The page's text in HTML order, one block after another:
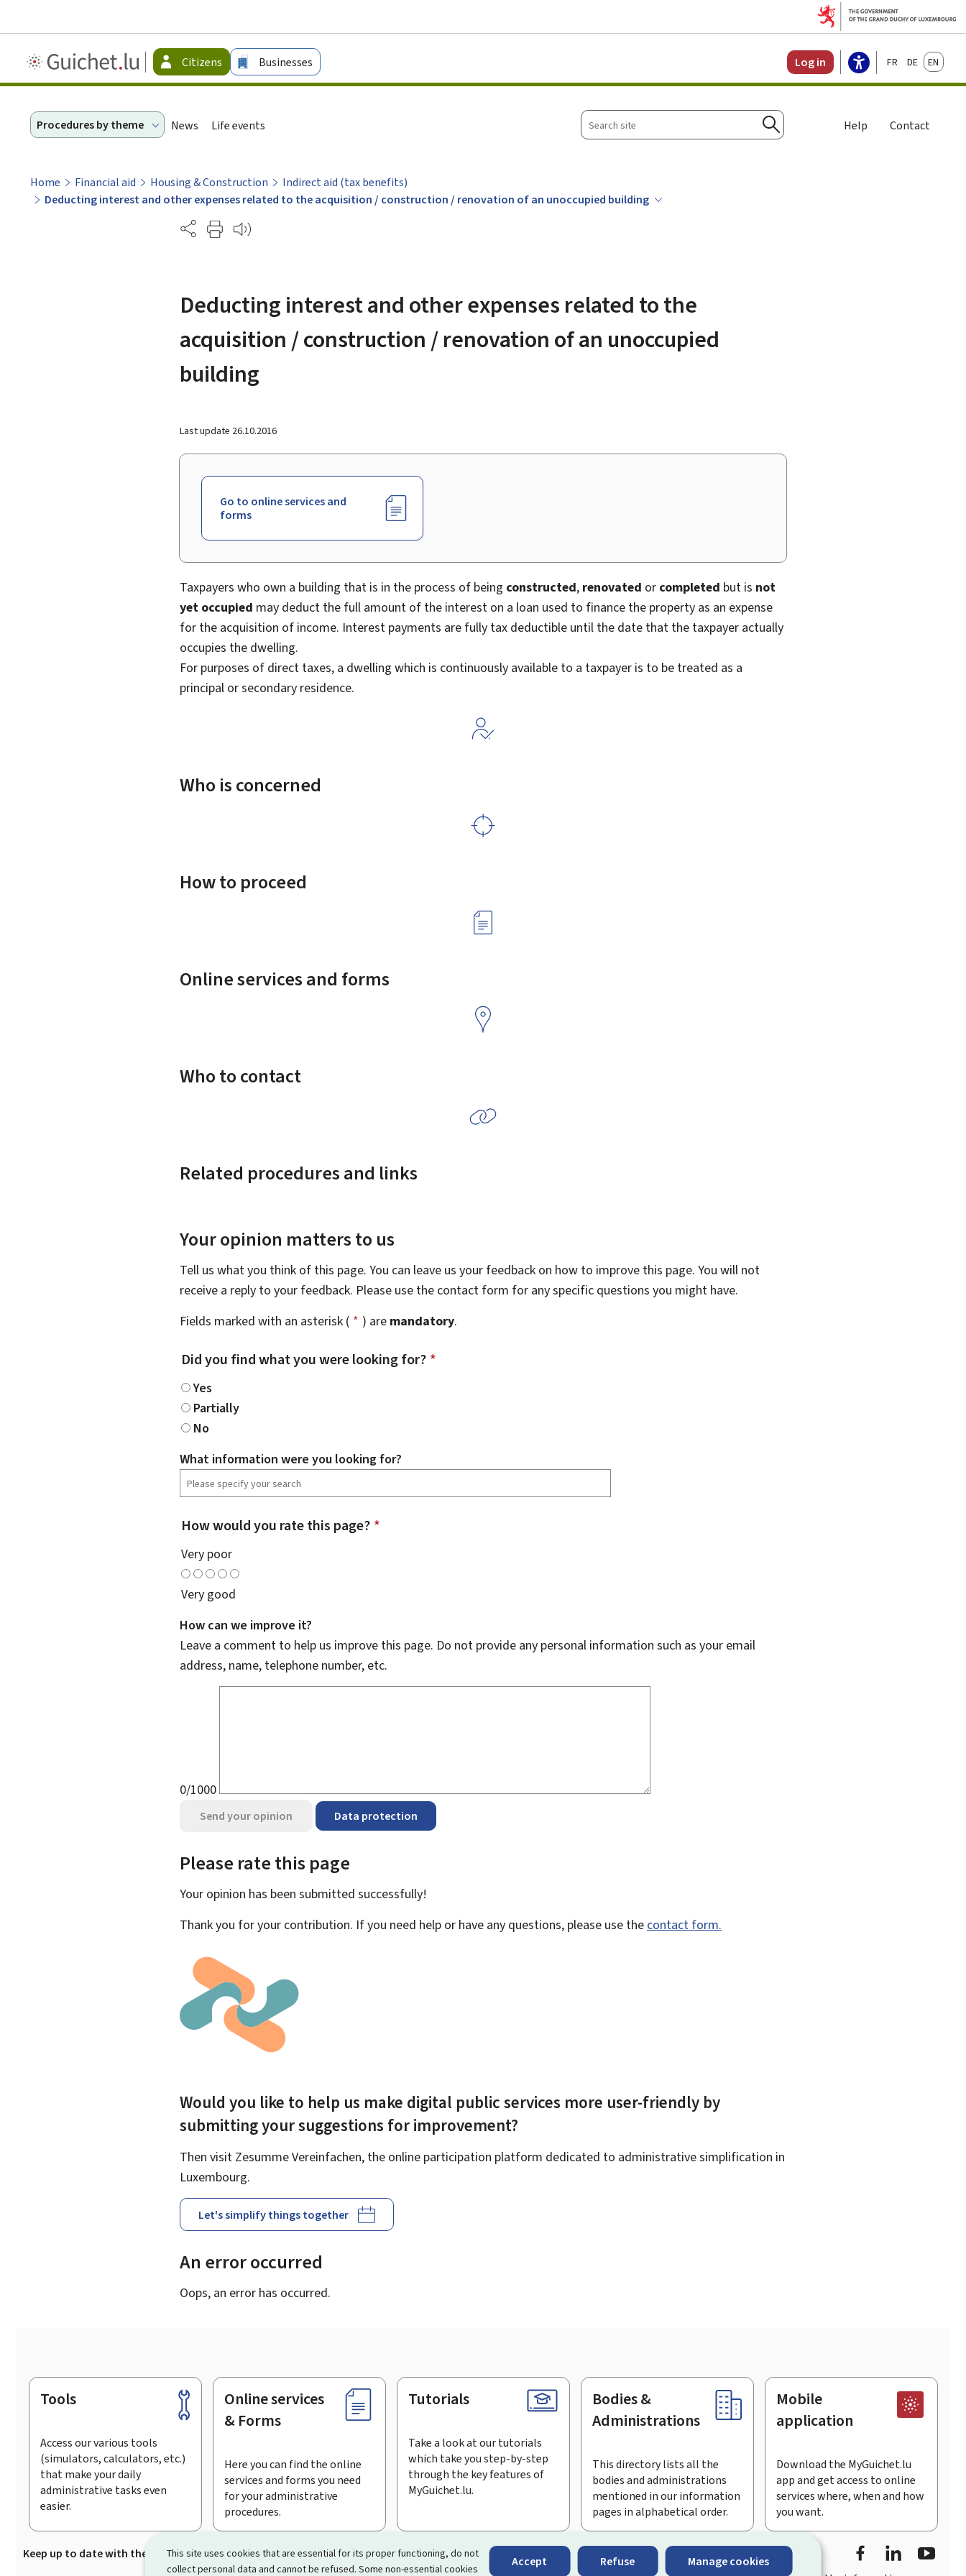
This site uses cookies that are essential for its proper functioning, do not
collect personal data and cannot be refused. Some non-essential cookies
Accept Refuse Manage cookies
Guichet.lu
-
Citizens Businesses Log in FrançaisDeutschEnglish
Procedures by theme News Life events
Search
site
Search
Help Contact
Home Financial aid Housing & Construction
Indirect aid (tax benefits)
Deducting interest and other expenses related to the acquisition / construction / renovation of an unoccupied building
Partage
Deducting interest and other expenses related to the
acquisition / construction / renovation of an unoccupied
building
Last update 26.10.2016
Go to online services and
forms
Taxpayers who own a building that is in the process of being constructed, renovated or completed but is not
yet occupied may deduct the full amount of the interest on a loan used to finance the property as an expense
for the acquisition of income. Interest payments are fully tax deductible until the date that the taxpayer actually
occupies the dwelling.
For purposes of direct taxes, a dwelling which is continuously available to a taxpayer is to be treated as a
principal or secondary residence.
Who is concerned
How to proceed
Online services and forms
Who to contact
Related procedures and links
Your opinion matters to us
Tell us what you think of this page. You can leave us your feedback on how to improve this page. You will not
receive a reply to your feedback. Please use the contact form for any specific questions you might have.
Fields marked with an asterisk ( * ) are mandatory.
Did you find what you were looking for? *
Yes
Partially
No
What information were you looking for?
How would you rate this page? *
Very poor
Very good
How can we improve it?
Leave a comment to help us improve this page. Do not provide any personal information such as your email
address, name, telephone number, etc.
0/1000
Send your opinion Data protection
Please rate this page
Your opinion has been submitted successfully!
Thank you for your contribution. If you need help or have any questions, please use the contact form.
Would you like to help us make digital public services more user-friendly by
submitting your suggestions for improvement?
Then visit Zesumme Vereinfachen, the online participation platform dedicated to administrative simplification in
Luxembourg.
Let's simplify things together
An error occurred
Oops, an error has occurred.
Footer
Tools
Access our various tools
(simulators, calculators, etc.)
that make your daily
administrative tasks even
easier.
Online services
& Forms
Here you can find the online
services and forms you need
for your administrative
procedures.
Tutorials
Take a look at our tutorials
which take you step-by-step
through the key features of
MyGuichet.lu.
Bodies &
Administrations
This directory lists all the
bodies and administrations
mentioned in our information
pages in alphabetical order.
Mobile
application
Download the MyGuichet.lu
app and get access to online
services where, when and how
you want.
Keep up to date with the latest news from Guichet.lu Subscribe to the newsletter
Facebook